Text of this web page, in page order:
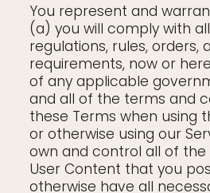
You represent and
(a) you will comply with
regulations, rules, orders,
requirements, now or
of any applicable
and all of the terms and
these Terms when using
or otherwise using our
own and control all of
User Content that you
otherwise have all